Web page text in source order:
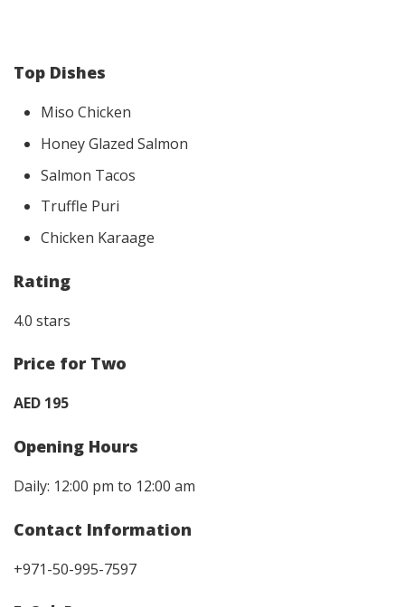
Top Dishes
Miso Chicken
Honey Glazed Salmon
Salmon Tacos
Truffle Puri
Chicken Karaage
Rating
4.0 stars
Price for Two
AED 195
Opening Hours
Daily: 12:00 pm to 12:00 am
Contact Information
+971-50-995-7597